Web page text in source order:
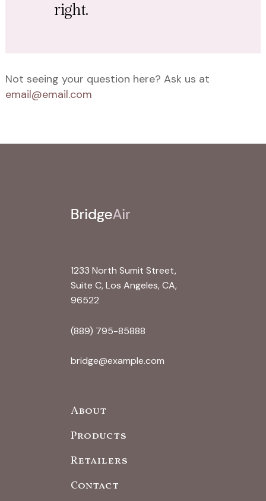
right.
Not seeing your question here? Ask us at
email@email.com
1233 North Sumit Street,
Suite C, Los Angeles, CA,
96522
(889) 795-85888
bridge@example.com
About
Products
Retailers
Contact